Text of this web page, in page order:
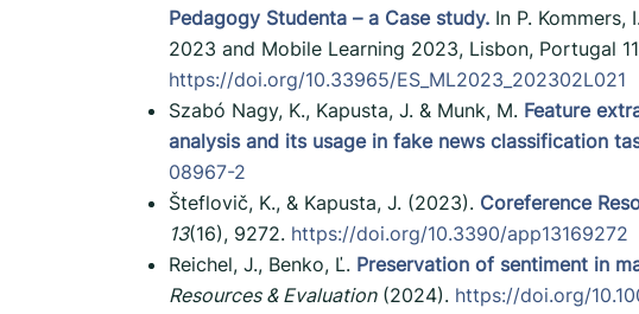
Pedagogy Studenta – a Case study. In P.
2023 and Mobile Learning 2023, Lisbon, Portugal
https://doi.org/10.33965/ES_ML2023_202302L021
Szabó Nagy, K., Kapusta, J. & Munk, M. Feature
analysis and its usage in fake news classification
08967-2
Šteflovič, K., & Kapusta, J. (2023). Coreference
13(16), 9272. https://doi.org/10.3390/app13169272
Reichel, J., Benko, Ľ. Preservation of sentiment in
Resources & Evaluation(2024). https://doi.org/